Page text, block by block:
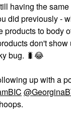
having the
did previously -
products to body
don't show
bug. 🐛😂
up with a